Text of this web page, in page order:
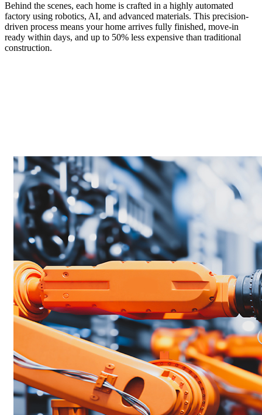
Behind the scenes, each home is crafted in a highly automated
factory using robotics, AI, and advanced materials. This precision-
driven process means your home arrives fully finished, move-in
ready within days, and up to 50% less expensive than traditional
construction.